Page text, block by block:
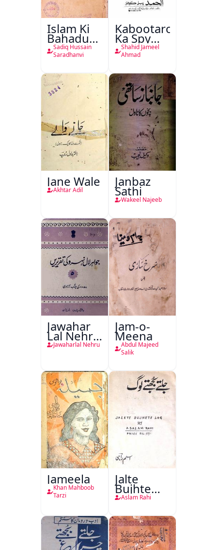
Islam Ki
Bahadur
Shahzadiyan
Sadiq Hussain
Saradhanvi
Kabootaron
Ka Spy
Plan
Shahid Jameel
Ahmad
Jane Wale
Akhtar Adil
Janbaz
Sathi
Wakeel Najeeb
Jawahar
Lal Nehru
Ki
Jang-e-
Azadi)
Jawaharlal Nehru
Jam-o-
Meena
Abdul Majeed
Salik
Jameela
Khan Mahboob
Tarzi
Jalte
Bujhte
Log
Aslam Rahi